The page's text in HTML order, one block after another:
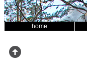
home